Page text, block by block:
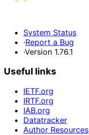
System Status
·Report a Bug
·Version 1.76.1
Useful links
IETF.org
IRTF.org
IAB.org
Datatracker
Author Resources